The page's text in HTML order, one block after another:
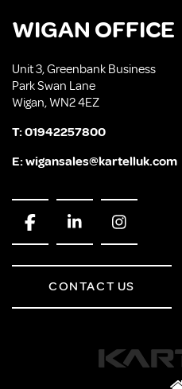
WIGAN OFFICE
Unit 3, Greenbank Business
Park Swan Lane
Wigan, WN2 4EZ
T:01942257800
E:wigansales@kartelluk.com
CONTACT US